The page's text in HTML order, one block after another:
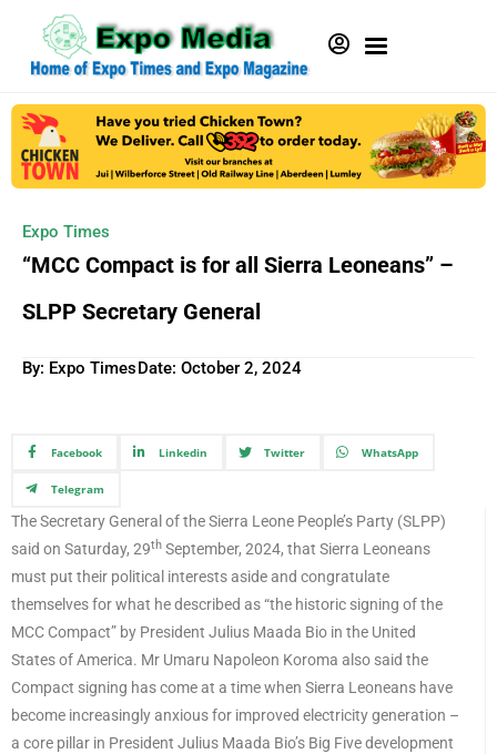
Expo Times
“MCC Compact is for all Sierra Leoneans” –
SLPP Secretary General
By: Expo TimesDate: October 2, 2024
Facebook Linkedin Twitter WhatsApp
Telegram
The Secretary General of the Sierra Leone People’s Party (SLPP)
said on Saturday, 29th September, 2024, that Sierra Leoneans
must put their political interests aside and congratulate
themselves for what he described as “the historic signing of the
MCC Compact” by President Julius Maada Bio in the United
States of America. Mr Umaru Napoleon Koroma also said the
Compact signing has come at a time when Sierra Leoneans have
become increasingly anxious for improved electricity generation –
a core pillar in President Julius Maada Bio’s Big Five development